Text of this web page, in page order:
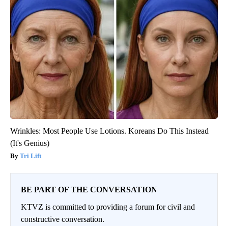
Wrinkles: Most People Use Lotions. Koreans Do This Instead
(It's Genius)
Tri Lift
BE PART OF THE CONVERSATION
KTVZ is committed to providing a forum for civil and
constructive conversation.